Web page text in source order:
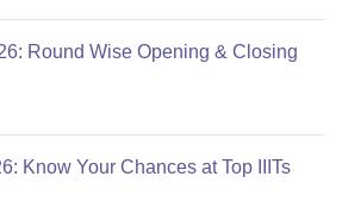
Round Wise Opening & Closing
Know Your Chances at Top IIITs